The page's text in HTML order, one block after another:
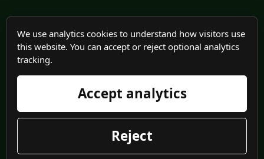
LEGAL
Medical Disclaimer
Terms of Use
Privacy Policy
© 2025 Irma Jennings. All rights reserved worldwide.
We use analytics cookies to understand how visitors use
this website. You can accept or reject optional analytics
tracking.
Accept analytics
Reject